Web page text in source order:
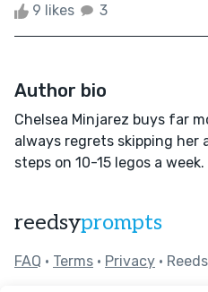
9 likes 3
Author bio
Chelsea Minjarez buys far
always regrets skipping her
steps on 10-15 legos a week.
reedsyprompts
FAQ • Terms • Privacy •